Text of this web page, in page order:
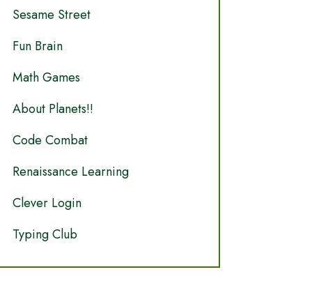
Sesame Street
Fun Brain
Math Games
About Planets!!
Code Combat
Renaissance Learning
Clever Login
Typing Club